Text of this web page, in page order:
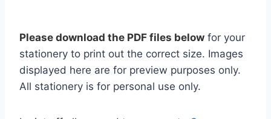
Please download the PDF files below for your
stationery to print out the correct size. Images
displayed here are for preview purposes only.
All stationery is for personal use only.